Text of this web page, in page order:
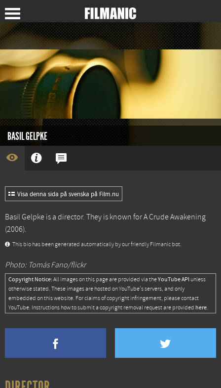
BASIL GELPKE
Visa denna sida på svenska på Film.nu
Basil Gelpke is a director. They is known forA Crude Awakening
(2006).
This bio has been generated automatically by our friendly Filmanic bot.
Photo: Tomás Fano/flickr
Copyright Notice: All images on this page are provided via theYouTube API unless
otherwise stated. These images are hosted on YouTube's servers, and only
embedded on this website. For claims of copyright infringement, please contact
YouTube. Instructions how to submit a copyright removal request are provided here.